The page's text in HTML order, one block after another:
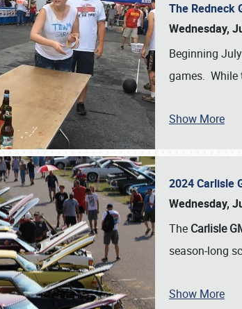
The Redneck
Wednesday,
Beginning
games. While
Show More
2024 Carlisle
Wednesday,
The Carlisle
season-long
Show More
Book